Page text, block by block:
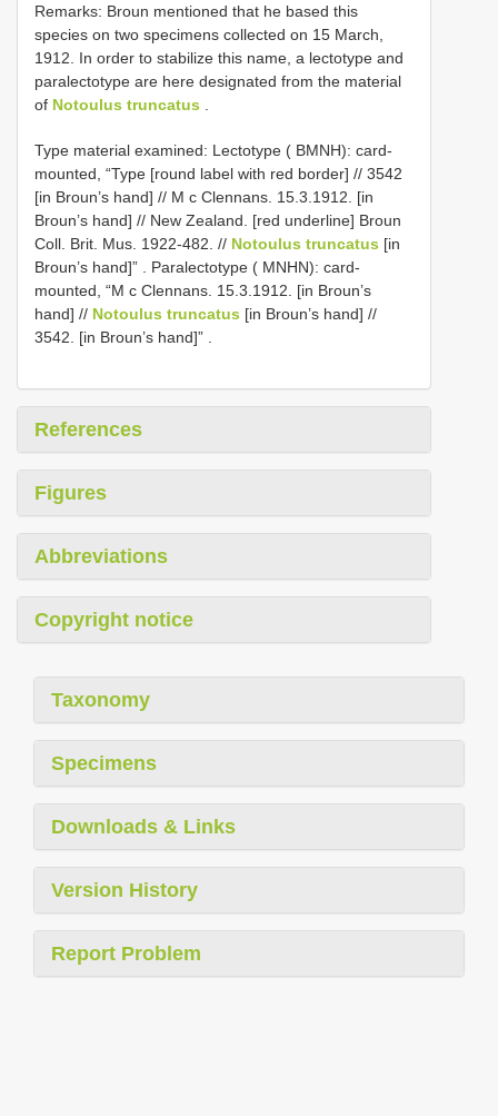
Remarks: Broun mentioned that he based this
species on two specimens collected on 15 March,
1912. In order to stabilize this name, a lectotype and
paralectotype are here designated from the material
of Notoulus truncatus
Type material examined: Lectotype ( BMNH): card-
mounted, “Type [round label with red border] // 3542
[in Broun’s hand] // M c Clennans. 15.3.1912. [in
Broun’s hand] // New Zealand. [red underline] Broun
Coll. Brit. Mus. 1922-482. // Notoulus truncatus [in
Broun’s hand]”
Paralectotype ( MNHN): card-
mounted, “M c Clennans. 15.3.1912. [in Broun’s
hand] // Notoulus truncatus [in Broun’s hand] //
3542. [in Broun’s hand]”
References
Figures
Abbreviations
Copyright notice
Taxonomy
Specimens
Downloads & Links
Version History
Report Problem